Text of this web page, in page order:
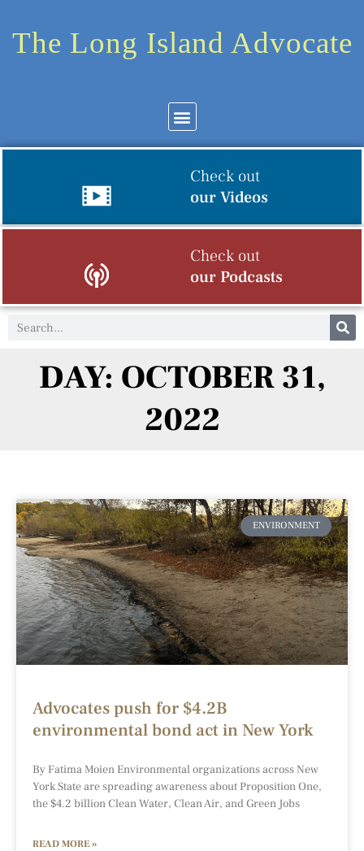
The Long Island Advocate
Check out
our Videos
Check out
our Podcasts
DAY: OCTOBER 31,
2022
ENVIRONMENT
Advocates push for $4.2B
environmental bond act in New York
By Fatima Moien Environmental organizations across New
York State are spreading awareness about Proposition One,
the $4.2 billion Clean Water, Clean Air, and Green Jobs
READ MORE »